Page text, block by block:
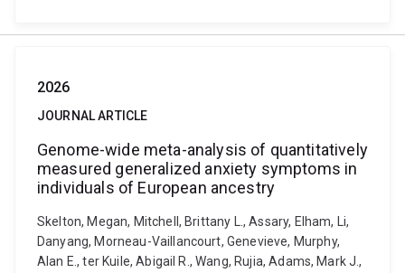
2026
JOURNAL ARTICLE
Genome-wide meta-analysis of quantitatively
measured generalized anxiety symptoms in
individuals of European ancestry
Skelton, Megan, Mitchell, Brittany L., Assary, Elham, Li,
Danyang, Morneau-Vaillancourt, Genevieve, Murphy,
Alan E., ter Kuile, Abigail R., Wang, Rujia, Adams, Mark J.,